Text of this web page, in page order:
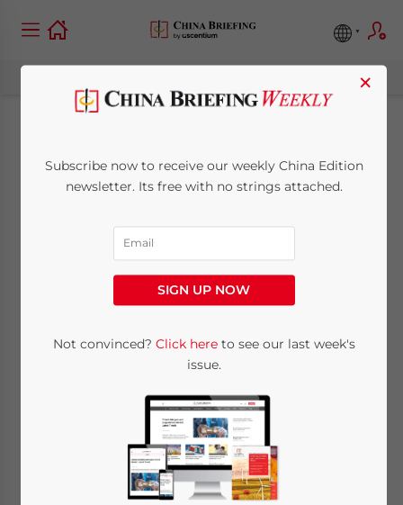
Shanghai Expo 2010:
The Singapore
Pavilion
Posted byChina Briefing
3 minutes
×
Subscribe now to receive our weekly China Edition
newsletter. Its free with no strings attached.
SIGN UP NOW
Not convinced? Click hereto see our last week's
issue.